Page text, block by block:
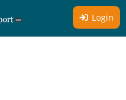
Login